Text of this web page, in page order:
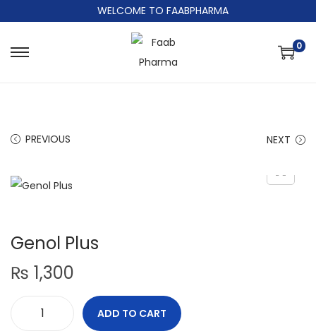
WELCOME TO FAABPHARMA
0
PREVIOUS NEXT
Genol Plus
₨ 1,300
ADD TO CART